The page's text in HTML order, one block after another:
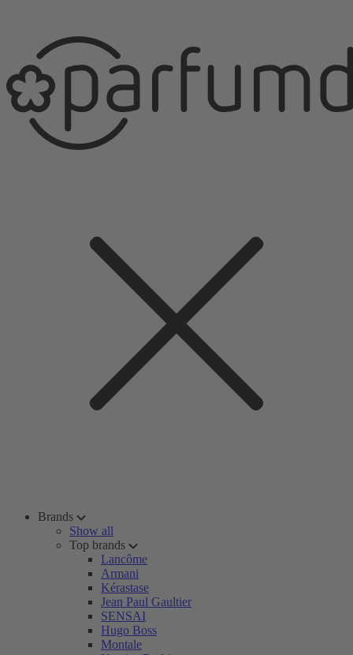
Brands
Show all
Top brands
Lancôme
Armani
Kérastase
Jean Paul Gaultier
SENSAI
Hugo Boss
Montale